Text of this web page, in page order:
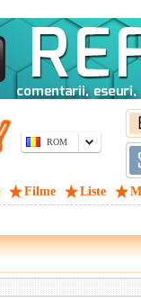
ROM
Filme Liste